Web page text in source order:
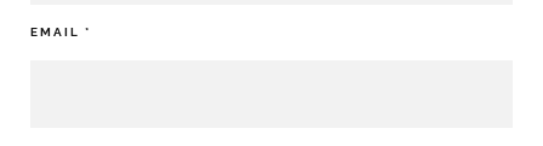
EMAIL *